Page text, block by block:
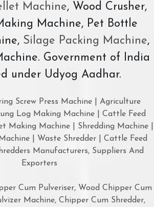
Machine, Wood Crusher,
Machine, Pet Bottle
Silage Packing Machine,
Government of India
under Udyog Aadhar.
Screw Press Machine | Agriculture
Log Making Machine | Cattle Feed
Making Machine | Shredding Machine |
| Waste Shredder | Cattle Feed
Manufacturers, Suppliers And
Exporters
Cum Pulveriser, Wood Chipper Cum
Machine, Chipper Cum Shredder,